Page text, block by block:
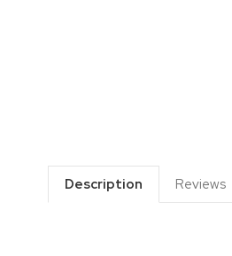
Description Reviews